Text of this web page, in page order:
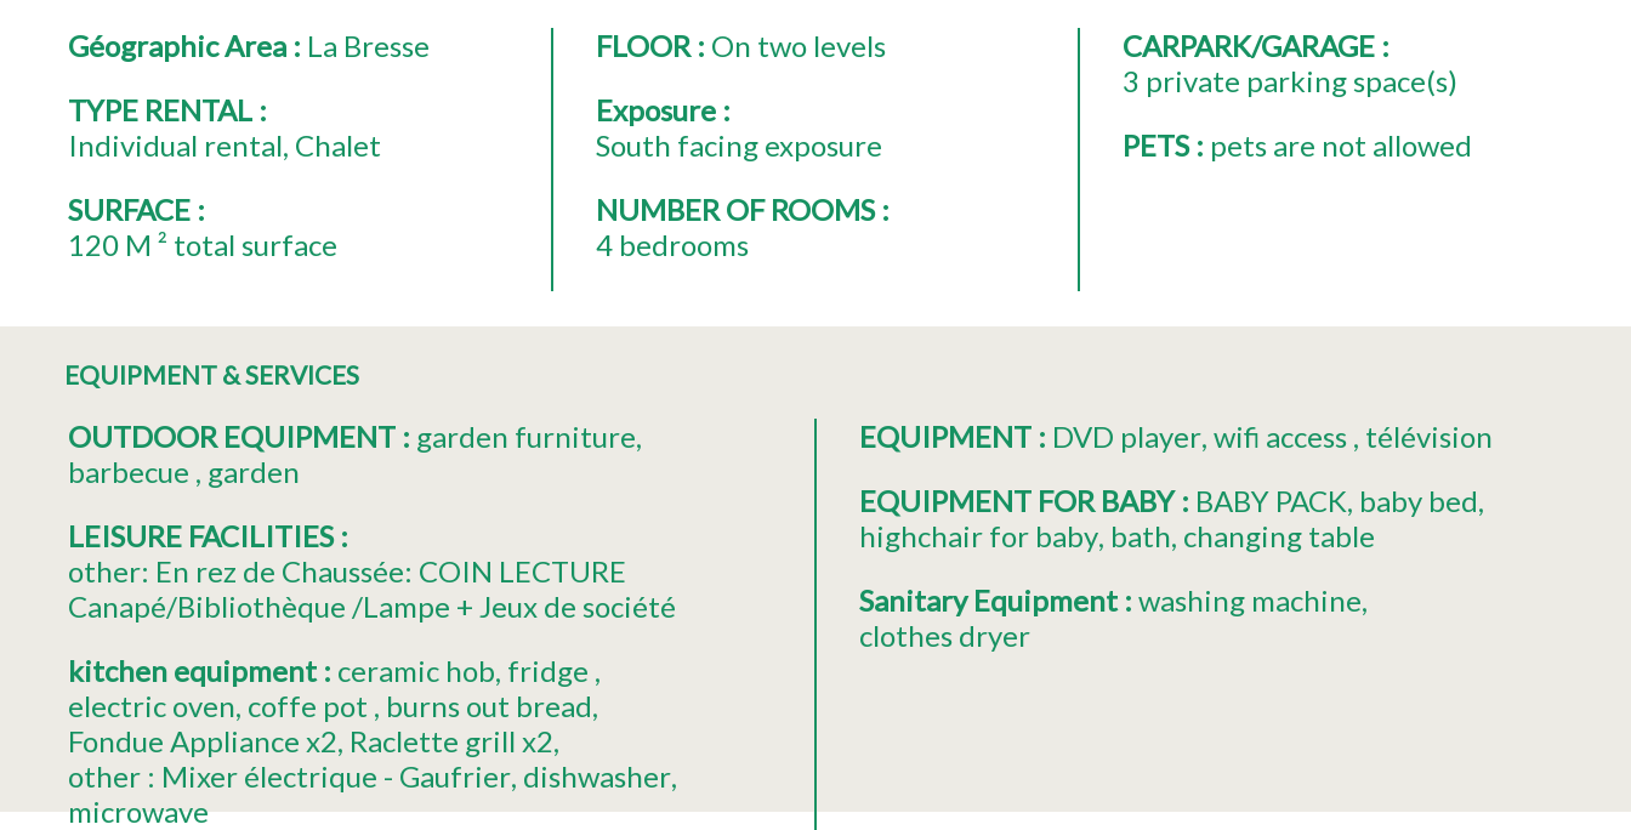
Géographic Area : La Bresse
TYPE RENTAL :
Individual rental Chalet
SURFACE :
120 M ² total surface
FLOOR : On two levels
Exposure :
South facing exposure
NUMBER OF ROOMS :
4 bedrooms
CARPARK/GARAGE :
3 private parking space(s)
PETS : pets are not allowed
EQUIPMENT & SERVICES
OUTDOOR EQUIPMENT : garden furniture
barbecue garden
LEISURE FACILITIES :
other: En rez de Chaussée: COIN LECTURE
Canapé/Bibliothèque /Lampe + Jeux de société
kitchen equipment : ceramic hob fridge
electric oven coffe pot
burns out bread
Fondue Appliance x2 Raclette grill x2
other : Mixer électrique - Gaufrier dishwasher
microwave
EQUIPMENT : DVD player wifi access télévision
EQUIPMENT FOR BABY : BABY PACK baby bed
highchair for baby bath changing table
Sanitary Equipment : washing machine
clothes dryer